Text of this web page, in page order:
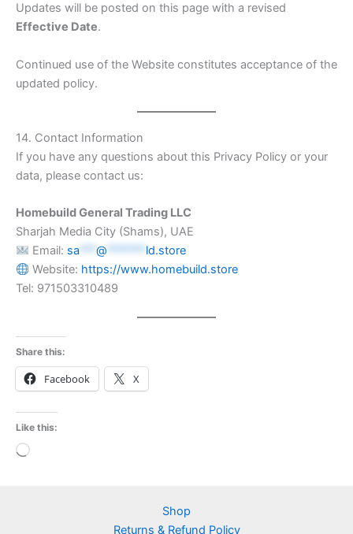
Updates will be posted on this page with a revised
Effective Date.
Continued use of the Website constitutes acceptance of the
updated policy.
14. Contact Information
If you have any questions about this Privacy Policy or your
data, please contact us:
Homebuild General Trading LLC
Sharjah Media City (Shams), UAE
Email: sa *** @ ******* ld.store
Website: https://www.homebuild.store
Tel: 971503310489
Share this:
Facebook X
Like this:
Loading…
Shop
Returns & Refund Policy